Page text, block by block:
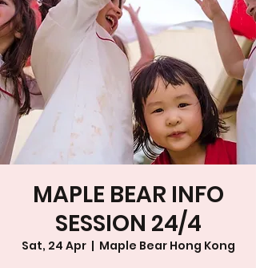
MAPLE BEAR INFO
SESSION 24/4
Sat, 24 Apr
  |
Maple Bear Hong Kong